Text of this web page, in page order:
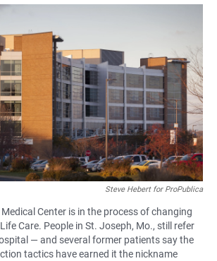
Steve Hebert for ProPublica
Center is in the process of changing
Care. People in St. Joseph, Mo., still refer
— and several former patients say the
tactics have earned it the nickname